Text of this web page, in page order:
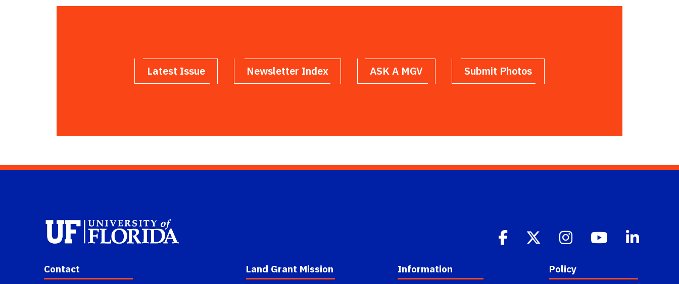
Latest Issue Newsletter Index ASK A MGV Submit Photos
Contact Land Grant Mission Information Policy